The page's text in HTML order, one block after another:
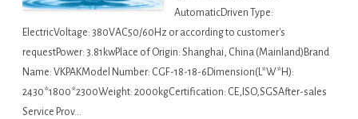
AutomaticDriven Type:
ElectricVoltage: 380VAC50/60Hz or according to customer's
requestPower: 3.81kwPlace of Origin: Shanghai, China (Mainland)Brand
Name: VKPAKModel Number: CGF-18-18-6Dimension(L*W*H):
2430*1800*2300Weight: 2000kgCertification: CE,ISO,SGSAfter-sales
Service Prov…